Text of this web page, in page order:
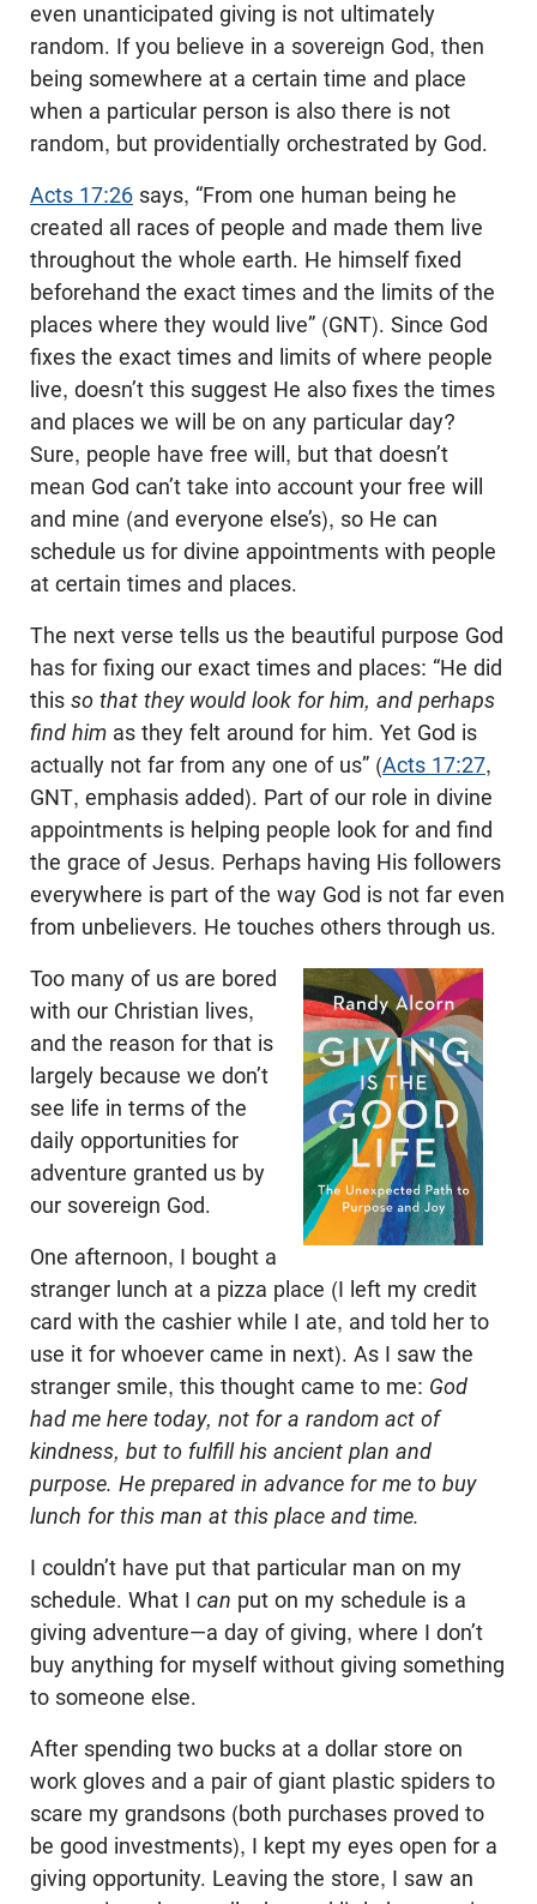
even unanticipated giving is not ultimately
random. If you believe in a sovereign God, then
being somewhere at a certain time and place
when a particular person is also there is not
random, but providentially orchestrated by God.
Acts 17:26 says, “From one human being he
created all races of people and made them live
throughout the whole earth. He himself fixed
beforehand the exact times and the limits of the
places where they would live” (GNT). Since God
fixes the exact times and limits of where people
live, doesn’t this suggest He also fixes the times
and places we will be on any particular day?
Sure, people have free will, but that doesn’t
mean God can’t take into account your free will
and mine (and everyone else’s), so He can
schedule us for divine appointments with people
at certain times and places.
The next verse tells us the beautiful purpose God
has for fixing our exact times and places: “He did
this so that they would look for him, and perhaps
find him as they felt around for him. Yet God is
actually not far from any one of us” (Acts 17:27,
GNT, emphasis added). Part of our role in divine
appointments is helping people look for and find
the grace of Jesus. Perhaps having His followers
everywhere is part of the way God is not far even
from unbelievers. He touches others through us.
Too many of us are bored
with our Christian lives,
and the reason for that is
largely because we don’t
see life in terms of the
daily opportunities for
adventure granted us by
our sovereign God.
One afternoon, I bought a
stranger lunch at a pizza place (I left my credit
card with the cashier while I ate, and told her to
use it for whoever came in next). As I saw the
stranger smile, this thought came to me: God
had me here today, not for a random act of
kindness, but to fulfill his ancient plan and
purpose. He prepared in advance for me to buy
lunch for this man at this place and time.
I couldn’t have put that particular man on my
schedule. What I can put on my schedule is a
giving adventure—a day of giving, where I don’t
buy anything for myself without giving something
to someone else.
After spending two bucks at a dollar store on
work gloves and a pair of giant plastic spiders to
scare my grandsons (both purchases proved to
be good investments), I kept my eyes open for a
giving opportunity. Leaving the store, I saw an